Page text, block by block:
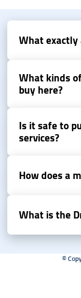
What exactly
What kinds
buy here?
Is it safe to
services?
How does a
What is the
©